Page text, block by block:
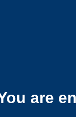
are